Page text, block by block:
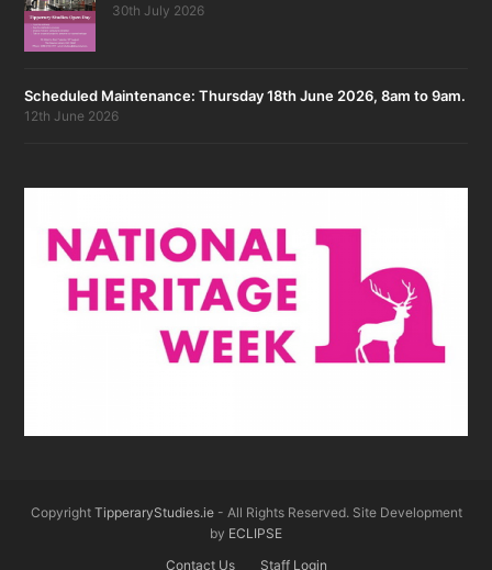
30th July 2026
Scheduled Maintenance: Thursday 18th June 2026, 8am to 9am.
12th June 2026
Copyright TipperaryStudies.ie- All Rights Reserved. Site Development
by ECLIPSE
Contact Us
Staff Login